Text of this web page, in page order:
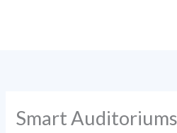
Smart